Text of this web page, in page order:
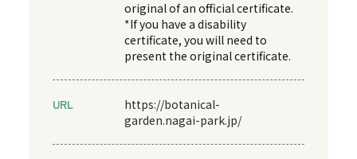
original of an official certificate.
*If you have a disability
certificate, you will need to
present the original certificate.
URL
https://botanical-
garden.nagai-park.jp/